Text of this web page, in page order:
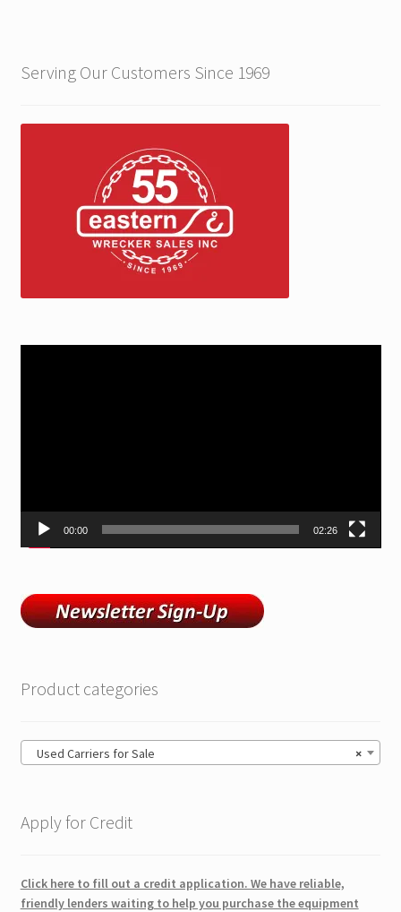
Serving Our Customers Since 1969
00:00 02:26
Product categories
×
Used Carriers for Sale
Apply for Credit
Click here to fill out a credit application. We have reliable,
friendly lenders waiting to help you purchase the equipment